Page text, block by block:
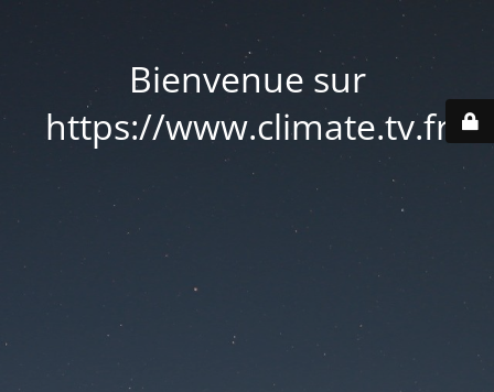
Bienvenue sur
https://www.climate.tv.fr